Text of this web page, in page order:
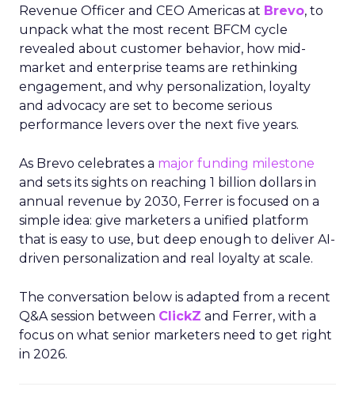
Revenue Officer and CEO Americas at Brevo, to
unpack what the most recent BFCM cycle
revealed about customer behavior, how mid-
market and enterprise teams are rethinking
engagement, and why personalization, loyalty
and advocacy are set to become serious
performance levers over the next five years.
As Brevo celebrates a major funding milestone
and sets its sights on reaching 1 billion dollars in
annual revenue by 2030, Ferrer is focused on a
simple idea: give marketers a unified platform
that is easy to use, but deep enough to deliver AI-
driven personalization and real loyalty at scale.
The conversation below is adapted from a recent
Q&A session between ClickZ and Ferrer, with a
focus on what senior marketers need to get right
in 2026.